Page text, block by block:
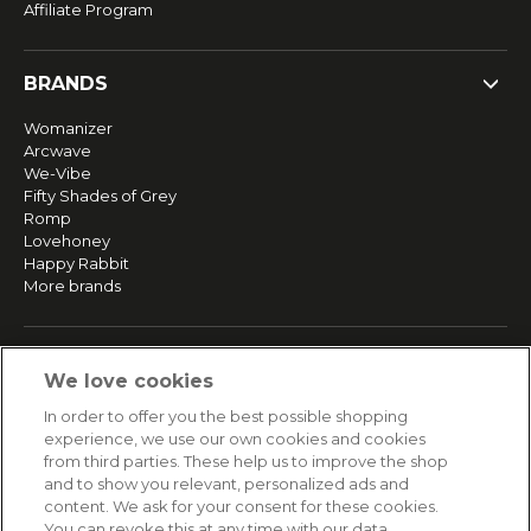
Affiliate Program
BRANDS
Womanizer
Arcwave
We-Vibe
Fifty Shades of Grey
Romp
Lovehoney
Happy Rabbit
More brands
Returns & Refunds
Secure payment
HELP
We love cookies
In order to offer you the best possible shopping
experience, we use our own cookies and cookies
from third parties. These help us to improve the shop
and to show you relevant, personalized ads and
content. We ask for your consent for these cookies.